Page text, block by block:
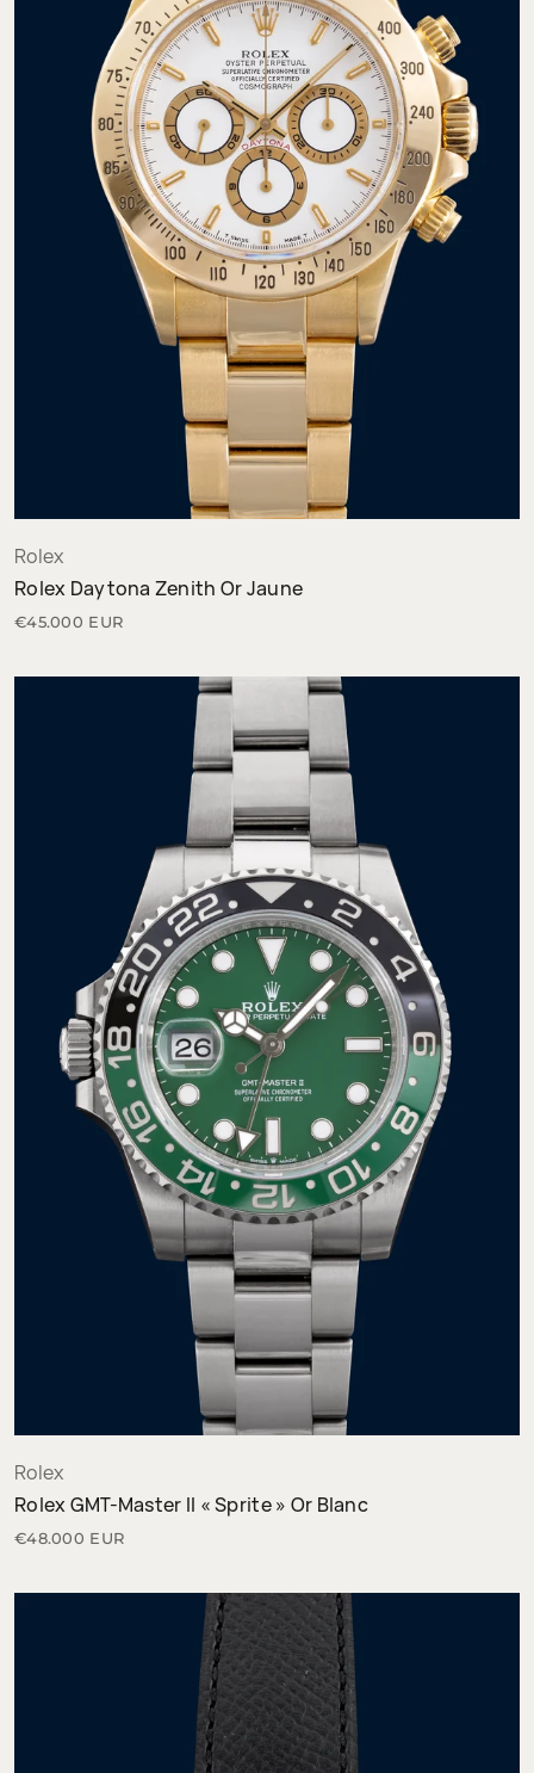
Rolex
Rolex Daytona Zenith Or Jaune
€45.000 EUR
Rolex
Rolex GMT-Master II « Sprite » Or Blanc
€48.000 EUR